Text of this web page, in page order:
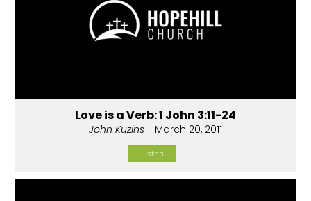
Love is a Verb: 1 John 3:11-24
John Kuzins - March 20, 2011
Listen